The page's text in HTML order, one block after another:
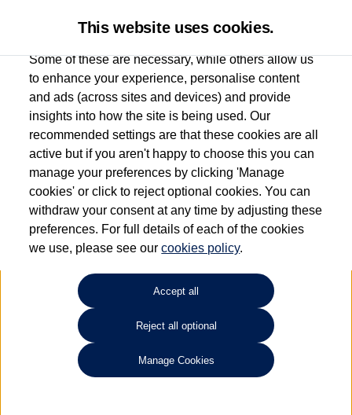
Used car search Passat
Esplanade Volkswagen Isle of
Wight
01983 523232
Refine Search
Unfortunately there are no cars in our stock which match your
This website uses cookies.
Some of these are necessary, while others allow us
to enhance your experience, personalise content
and ads (across sites and devices) and provide
insights into how the site is being used. Our
recommended settings are that these cookies are all
active but if you aren't happy to choose this you can
manage your preferences by clicking 'Manage
cookies' or click to reject optional cookies. You can
withdraw your consent at any time by adjusting these
preferences. For full details of each of the cookies
we use, please see ourcookies policy.
Accept all
Reject all optional
Manage Cookies